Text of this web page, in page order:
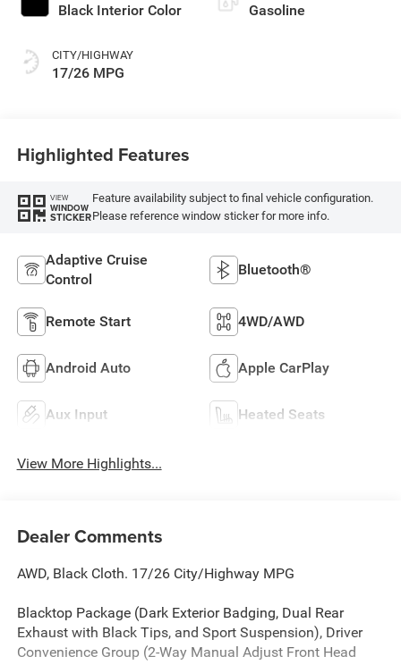
Black Interior Color
CITY/HIGHWAY
17/26 MPG
Gasoline
Highlighted Features
VIEW
WINDOW
STICKER
Feature availability subject to final vehicle configuration.
Please reference window sticker for more info.
Adaptive Cruise
Control
Bluetooth®
Remote Start 4WD/AWD
Android Auto Apple CarPlay
Aux Input Heated Seats
View More Highlights...
Dealer Comments
AWD, Black Cloth. 17/26 City/Highway MPG
Blacktop Package (Dark Exterior Badging, Dual Rear
Exhaust with Black Tips, and Sport Suspension), Driver
Convenience Group (2-Way Manual Adjust Front Head